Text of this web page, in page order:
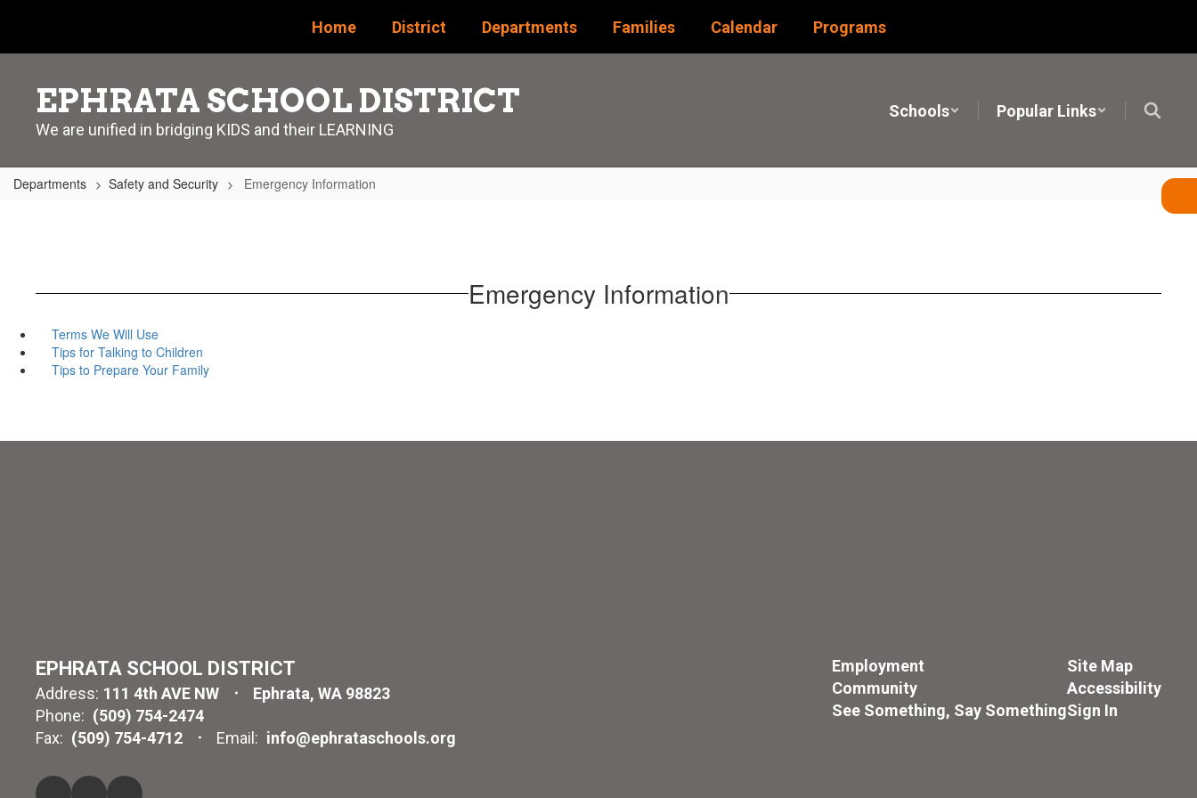
main
Home District Departments Families Calendar Programs
EPHRATA SCHOOL DISTRICT
We are unified in bridging KIDS and their LEARNING
Schools Popular Links
Departments Safety and Security Emergency Information
Emergency Information
Terms We Will Use
Tips for Talking to Children
Tips to Prepare Your Family
EPHRATA SCHOOL DISTRICT
Address: 111 4th AVE NW
Ephrata, WA 98823
Phone: (509) 754-2474
Fax: (509) 754-4712 Email: info@ephrataschools.org
Employment
Community
See Something, Say Something
Site Map
Accessibility
Sign In